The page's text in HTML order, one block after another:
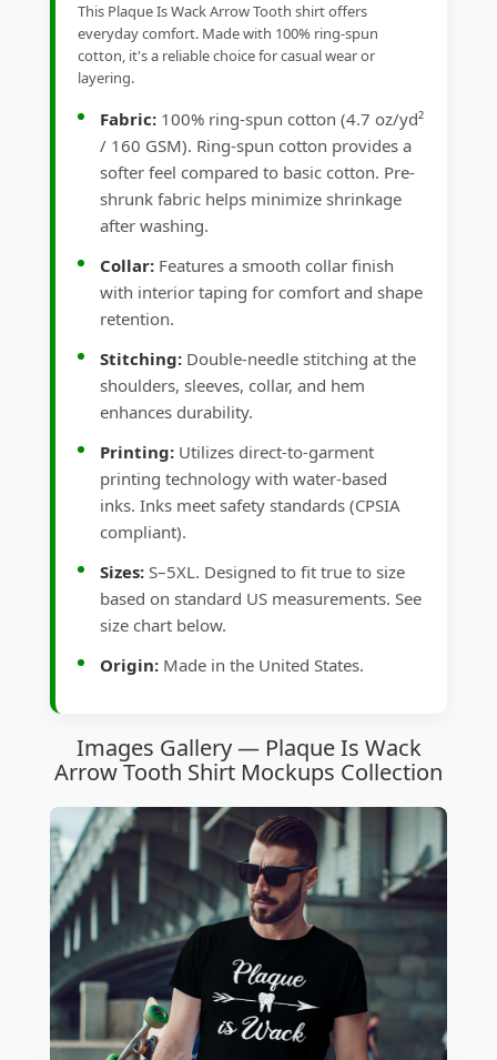
This Plaque Is Wack Arrow Tooth shirt offers
everyday comfort. Made with 100% ring-spun
cotton, it's a reliable choice for casual wear or
layering.
Fabric: 100% ring-spun cotton (4.7 oz/yd²
/ 160 GSM). Ring-spun cotton provides a
softer feel compared to basic cotton. Pre-
shrunk fabric helps minimize shrinkage
after washing.
Collar: Features a smooth collar finish
with interior taping for comfort and shape
retention.
Stitching: Double-needle stitching at the
shoulders, sleeves, collar, and hem
enhances durability.
Printing: Utilizes direct-to-garment
printing technology with water-based
inks. Inks meet safety standards (CPSIA
compliant).
Sizes: S–5XL. Designed to fit true to size
based on standard US measurements. See
size chart below.
Origin: Made in the United States.
Images Gallery — Plaque Is Wack
Arrow Tooth Shirt Mockups Collection